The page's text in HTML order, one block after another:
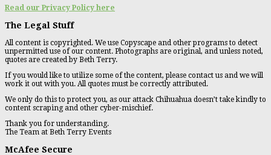
Read our Privacy Policy here
The Legal Stuff
All content is copyrighted. We use Copyscape and other programs to detect
unpermitted use of our content. Photographs are original, and unless noted,
quotes are created by Beth Terry.
If you would like to utilize some of the content, please contact us and we will
work it out with you. All quotes must be correctly attributed.
We only do this to protect you, as our attack Chihuahua doesn’t take kindly to
content scraping and other cyber-mischief.
Thank you for understanding.
The Team at Beth Terry Events
McAfee Secure